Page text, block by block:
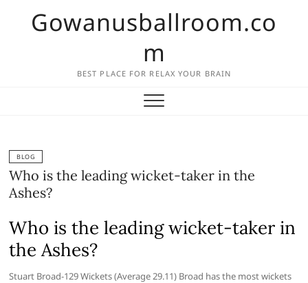
Gowanusballroom.co
m
BEST PLACE FOR RELAX YOUR BRAIN
BLOG
Who is the leading wicket-taker in the
Ashes?
Who is the leading wicket-taker in
the Ashes?
Stuart Broad-129 Wickets (Average 29.11) Broad has the most wickets